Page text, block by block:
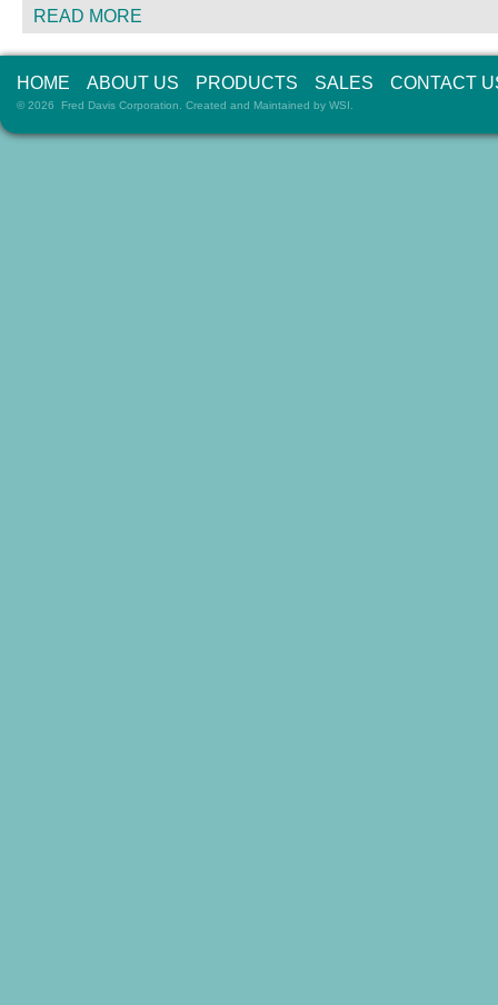
READ MORE
HOME ABOUT US PRODUCTS SALES CONTACT
© 2026 Fred Davis Corporation. Created and Maintained by WSI